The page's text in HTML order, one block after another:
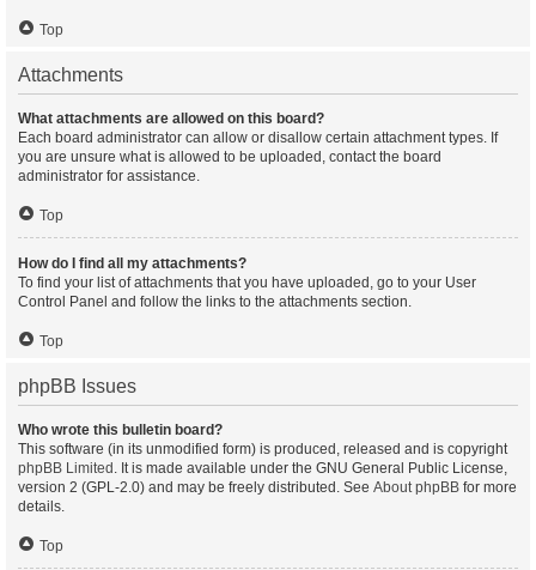
Top
Attachments
What attachments are allowed on this board?
Each board administrator can allow or disallow certain attachment types. If
you are unsure what is allowed to be uploaded, contact the board
administrator for assistance.
Top
How do I find all my attachments?
To find your list of attachments that you have uploaded, go to your User
Control Panel and follow the links to the attachments section.
Top
phpBB Issues
Who wrote this bulletin board?
This software (in its unmodified form) is produced, released and is copyright
phpBB Limited . It is made available under the GNU General Public License,
version 2 (GPL-2.0) and may be freely distributed. See About phpBB for more
details.
Top